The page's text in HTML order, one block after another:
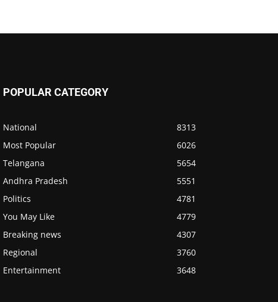
POPULAR CATEGORY
National
8313
Most Popular
6026
Telangana
5654
Andhra Pradesh
5551
Politics
4781
You May Like
4779
Breaking news
4307
Regional
3760
Entertainment
3648